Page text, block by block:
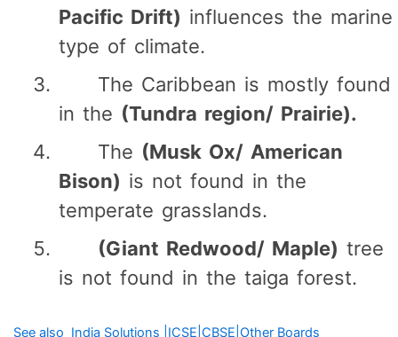
Pacific Drift) influences the marine
type of climate.
The Caribbean is mostly found
in the (Tundra region/ Prairie).
The (Musk Ox/ American
Bison) is not found in the
temperate grasslands.
(Giant Redwood/ Maple) tree
is not found in the taiga forest.
See also India Solutions |ICSE|CBSE|Other Boards